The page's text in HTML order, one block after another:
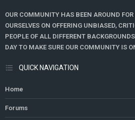
OUR COMMUNITY HAS BEEN AROUND
OURSELVES ON OFFERING UNBIASED,
PEOPLE OF ALL DIFFERENT
DAY TO MAKE SURE OUR COMMUNITY IS
QUICK NAVIGATION
Home
Forums